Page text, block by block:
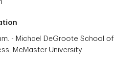
- Michael DeGroote School of
McMaster University